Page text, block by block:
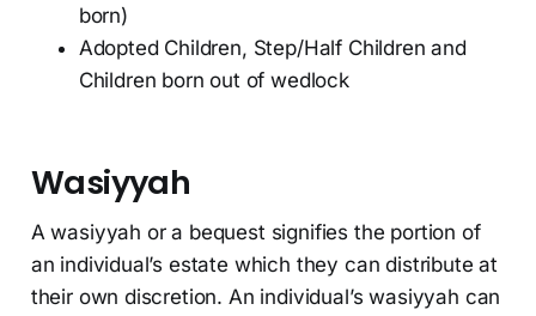
born)
Adopted Children, Step/Half Children and
Children born out of wedlock
Wasiyyah
A wasiyyah or a bequest signifies the portion of
an individual’s estate which they can distribute at
their own discretion. An individual’s wasiyyah can